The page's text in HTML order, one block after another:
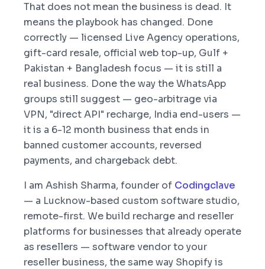
That does not mean the business is dead. It
means the playbook has changed. Done
correctly — licensed Live Agency operations,
gift-card resale, official web top-up, Gulf +
Pakistan + Bangladesh focus — it is still a
real business. Done the way the WhatsApp
groups still suggest — geo-arbitrage via
VPN, "direct API" recharge, India end-users —
it is a 6-12 month business that ends in
banned customer accounts, reversed
payments, and chargeback debt.
I am Ashish Sharma, founder of Codingclave
— a Lucknow-based custom software studio,
remote-first. We build recharge and reseller
platforms for businesses that already operate
as resellers — software vendor to your
reseller business, the same way Shopify is